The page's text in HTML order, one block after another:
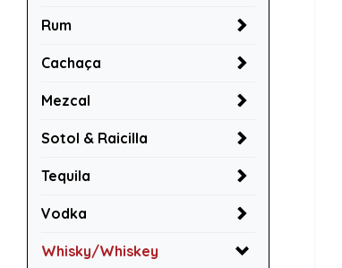
Rum
Cachaça
Mezcal
Sotol & Raicilla
Tequila
Vodka
Whisky/Whiskey